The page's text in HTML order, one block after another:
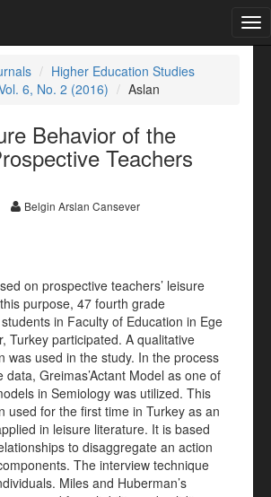
Higher Education Studies
6, No. 2 (2016) Aslan
Behavior of the
Teachers
Belgin Arslan Cansever
on prospective teachers’ leisure
purpose, 47 fourth grade
in Faculty of Education in Ege
Turkey participated. A qualitative
was used in the study. In the process
data, Greimas’Actant Model as one of
in Semiology was utilized. This
used for the first time in Turkey as an
in leisure literature. It is based
to disaggregate an action
The interview technique
Miles and Huberman’s